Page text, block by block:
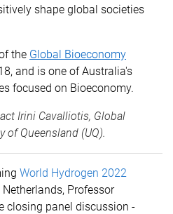
shape global societies
the Global Bioeconomy
and is one of Australia's
focused on Bioeconomy.
Irini Cavalliotis, Global
of Queensland (UQ).
World Hydrogen 2022
Netherlands, Professor
closing panel discussion -